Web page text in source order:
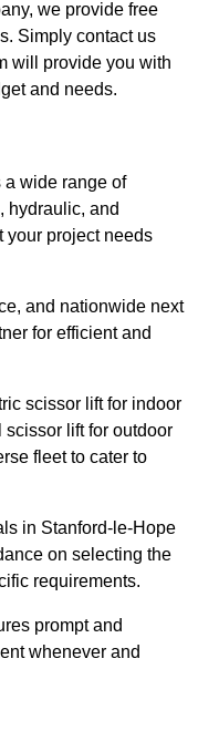
we provide free
Simply contact us
will provide you with
and needs.
a wide range of
hydraulic, and
your project needs
and nationwide next
for efficient and
scissor lift for indoor
lift for outdoor
fleet to cater to
in Stanford-le-Hope
on selecting the
requirements.
prompt and
whenever and